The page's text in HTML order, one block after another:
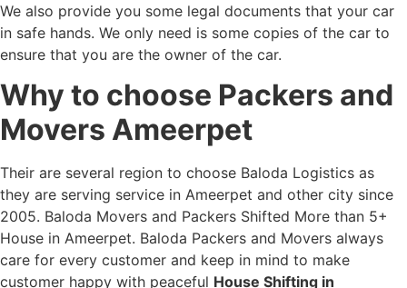
We also provide you some legal documents that your car
in safe hands. We only need is some copies of the car to
ensure that you are the owner of the car.
Why to choose Packers and
Movers Ameerpet
Their are several region to choose Baloda Logistics as
they are serving service in Ameerpet and other city since
2005. Baloda Movers and Packers Shifted More than 5+
House in Ameerpet. Baloda Packers and Movers always
care for every customer and keep in mind to make
customer happy with peaceful House Shifting in